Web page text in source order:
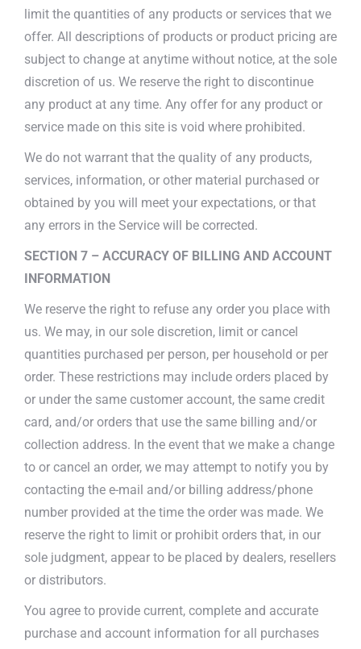
limit the quantities of any products or services that we
offer. All descriptions of products or product pricing are
subject to change at anytime without notice, at the sole
discretion of us. We reserve the right to discontinue
any product at any time. Any offer for any product or
service made on this site is void where prohibited.
We do not warrant that the quality of any products,
services, information, or other material purchased or
obtained by you will meet your expectations, or that
any errors in the Service will be corrected.
SECTION 7 – ACCURACY OF BILLING AND ACCOUNT
INFORMATION
We reserve the right to refuse any order you place with
us. We may, in our sole discretion, limit or cancel
quantities purchased per person, per household or per
order. These restrictions may include orders placed by
or under the same customer account, the same credit
card, and/or orders that use the same billing and/or
collection address. In the event that we make a change
to or cancel an order, we may attempt to notify you by
contacting the e-mail and/or billing address/phone
number provided at the time the order was made. We
reserve the right to limit or prohibit orders that, in our
sole judgment, appear to be placed by dealers, resellers
or distributors.
You agree to provide current, complete and accurate
purchase and account information for all purchases